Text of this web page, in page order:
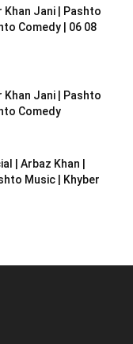
Jani | Pashto
Comedy | 06 08
Jani | Pashto
Comedy
| Arbaz Khan |
Music | Khyber